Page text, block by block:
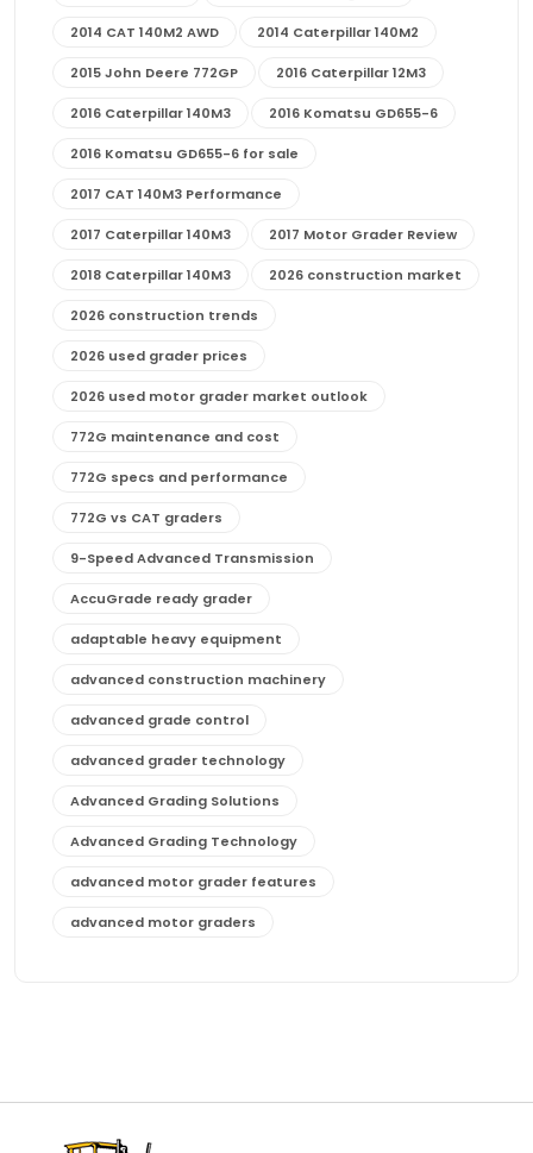
2014 CAT 140M2 AWD 2014 Caterpillar 140M2
2015 John Deere 772GP 2016 Caterpillar 12M3
2016 Caterpillar 140M3 2016 Komatsu GD655-6
2016 Komatsu GD655-6 for sale
2017 CAT 140M3 Performance
2017 Caterpillar 140M3 2017 Motor Grader Review
2018 Caterpillar 140M3 2026 construction market
2026 construction trends
2026 used grader prices
2026 used motor grader market outlook
772G maintenance and cost
772G specs and performance
772G vs CAT graders
9-Speed Advanced Transmission
AccuGrade ready grader
adaptable heavy equipment
advanced construction machinery
advanced grade control
advanced grader technology
Advanced Grading Solutions
Advanced Grading Technology
advanced motor grader features
advanced motor graders